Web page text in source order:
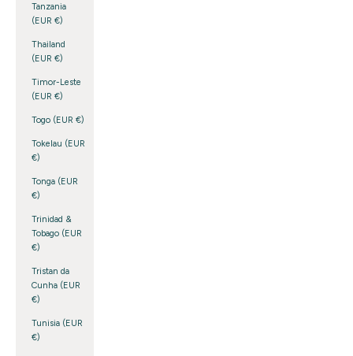
Tanzania
(EUR €)
Thailand
(EUR €)
Timor-Leste
(EUR €)
Togo (EUR €)
Tokelau (EUR
€)
Tonga (EUR
€)
Trinidad &
Tobago (EUR
€)
Tristan da
Cunha (EUR
€)
Tunisia (EUR
€)